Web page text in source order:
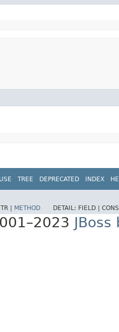
USE TREE DEPRECATED INDEX
| METHOD DETAIL: FIELD |